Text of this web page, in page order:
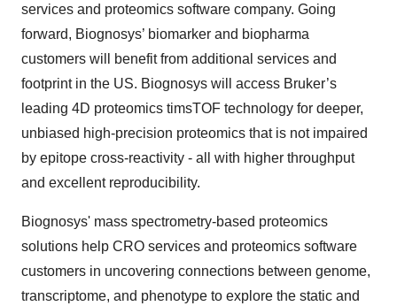
services and proteomics software company. Going
forward, Biognosys’ biomarker and biopharma
customers will benefit from additional services and
footprint in the US. Biognosys will access Bruker’s
leading 4D proteomics timsTOF technology for deeper,
unbiased high-precision proteomics that is not impaired
by epitope cross-reactivity - all with higher throughput
and excellent reproducibility.
Biognosys' mass spectrometry-based proteomics
solutions help CRO services and proteomics software
customers in uncovering connections between genome,
transcriptome, and phenotype to explore the static and